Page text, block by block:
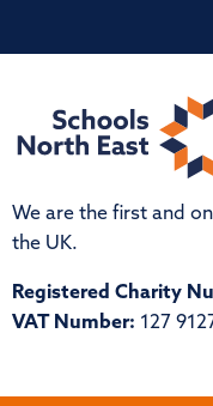
We are the first and
the UK.
Registered Charity
VAT Number: 127